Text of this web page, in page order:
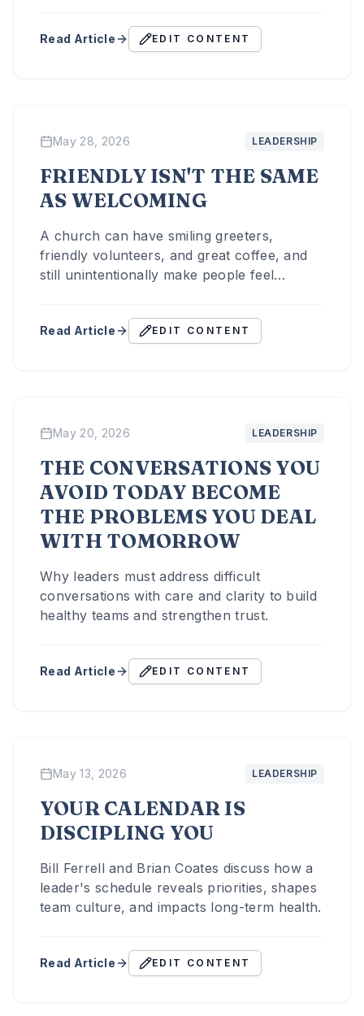
helping people move toward discipleship.
Read Article EDIT CONTENT
May 28, 2026 LEADERSHIP
FRIENDLY ISN'T THE SAME
AS WELCOMING
A church can have smiling greeters,
friendly volunteers, and great coffee, and
still unintentionally make people feel
hospitality are not always the same thing.
Read Article EDIT CONTENT
May 20, 2026 LEADERSHIP
THE CONVERSATIONS YOU
AVOID TODAY BECOME
THE PROBLEMS YOU DEAL
WITH TOMORROW
Why leaders must address difficult
conversations with care and clarity to build
healthy teams and strengthen trust.
Read Article EDIT CONTENT
May 13, 2026 LEADERSHIP
YOUR CALENDAR IS
DISCIPLING YOU
Bill Ferrell and Brian Coates discuss how a
leader's schedule reveals priorities, shapes
team culture, and impacts long-term health.
Read Article EDIT CONTENT